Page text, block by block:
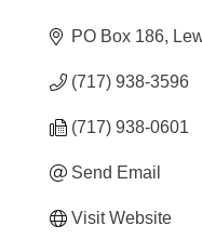
PO Box 186
(717) 938-3596
(717) 938-0601
Send Email
Visit Website